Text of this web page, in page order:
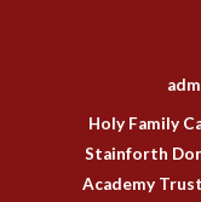
Holy Family
Stainforth
Academy